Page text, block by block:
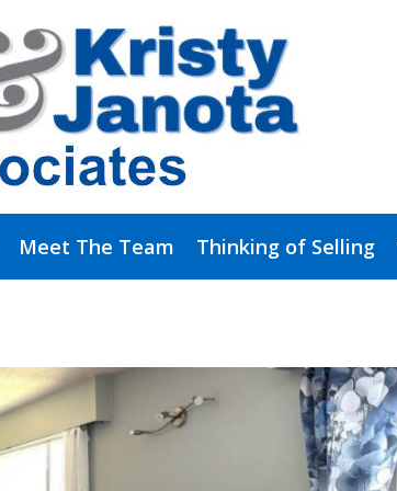
Meet The Team Thinking of Selling